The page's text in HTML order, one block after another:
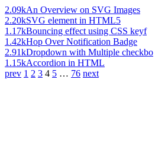
2.09kAn Overview on SVG Images
2.20kSVG element in HTML5
1.17kBouncing effect using CSS keyf
1.42kHop Over Notification Badge
2.91kDropdown with Multiple checkbo
1.15kAccordion in HTML
prev 1 2 3 4 5 … 76 next